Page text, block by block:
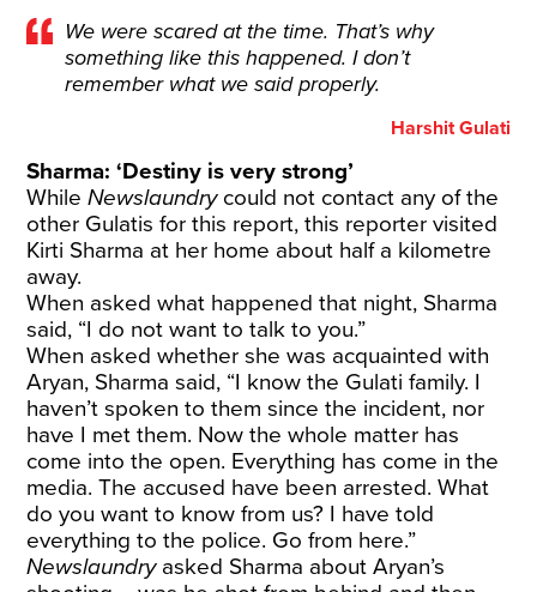
We were scared at the time. That’s why
something like this happened. I don’t
remember what we said properly.
Harshit Gulati
Sharma: ‘Destiny is very strong’
WhileNewslaundrycould not contact any of the
other Gulatis for this report, this reporter visited
Kirti Sharma at her home about half a kilometre
away.
When asked what happened that night, Sharma
said, “I do not want to talk to you.”
When asked whether she was acquainted with
Aryan, Sharma said, “I know the Gulati family. I
haven’t spoken to them since the incident, nor
have I met them. Now the whole matter has
come into the open. Everything has come in the
media. The accused have been arrested. What
do you want to know from us? I have told
everything to the police. Go from here.”
Newslaundryasked Sharma about Aryan’s